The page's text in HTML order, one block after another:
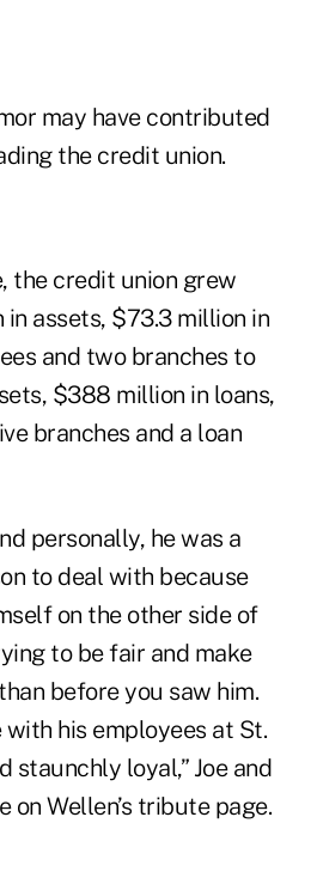
may have contributed
the credit union.
the credit union grew
assets, $73.3 million in
and two branches to
$388 million in loans,
branches and a loan
personally, he was a
to deal with because
on the other side of
to be fair and make
before you saw him.
with his employees at St.
staunchly loyal,” Joe and
on Wellen’s tribute page.